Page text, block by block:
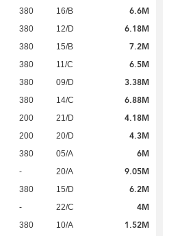
380 16/B 6.6M
380 12/D 6.18M
380 15/B 7.2M
380 11/C 6.5M
380 09/D 3.38M
380 14/C 6.88M
200 21/D 4.18M
200 20/D 4.3M
380 05/A 6M
- 20/A 9.05M
380 15/D 6.2M
- 22/C 4M
380 10/A 1.52M